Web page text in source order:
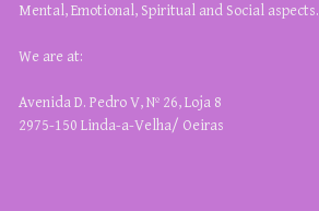
Mental, Emotional, Spiritual and Social aspects.
We are at:
Avenida D. Pedro V, Nº 26, Loja 8
2975-150 Linda-a-Velha/ Oeiras